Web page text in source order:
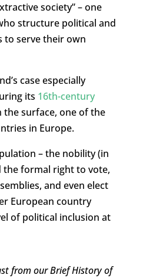
society” – one
structure political and
to serve their own
case especially
its 16th-century
the surface, one of the
in Europe.
– the nobility (in
the formal right to vote,
and even elect
European country
of political inclusion at
from our Brief History of